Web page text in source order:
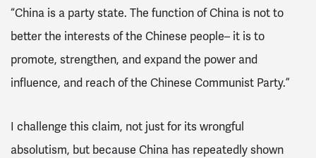
“China is a party state. The function of China is not to
better the interests of the Chinese people– it is to
promote, strengthen, and expand the power and
influence, and reach of the Chinese Communist Party.”
I challenge this claim, not just for its wrongful
absolutism, but because China has repeatedly shown